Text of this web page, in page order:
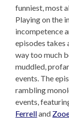
funniest, most
Playing on the
incompetence
episodes
way too much
muddled,
events. The
rambling
events,
Ferrelland